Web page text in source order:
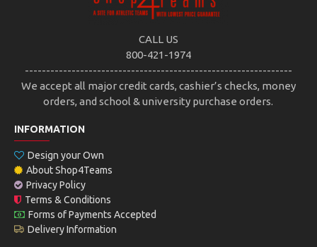
CALL US
800-421-1974
---------------------------------------------------------------
We accept all major credit cards, cashier’s checks, money
orders, and school & university purchase orders.
INFORMATION
Design your Own
About Shop4Teams
Privacy Policy
Terms & Conditions
Forms of Payments Accepted
Delivery Information